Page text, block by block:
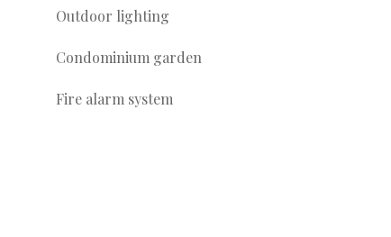
Outdoor lighting
Condominium garden
Fire alarm system